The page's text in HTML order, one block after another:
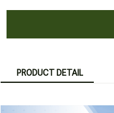
PRODUCT DETAIL